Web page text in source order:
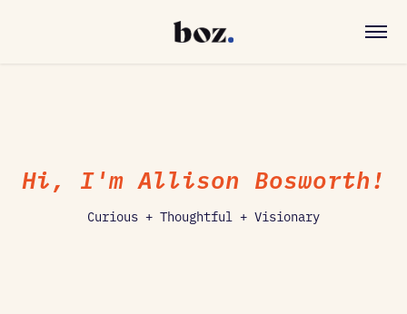
Hi, I'm Allison Bosworth!
Curious + Thoughtful + Visionary